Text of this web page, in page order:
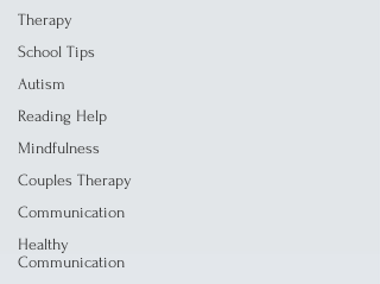
Therapy
School Tips
Autism
Reading Help
Mindfulness
Couples Therapy
Communication
Healthy
Communication